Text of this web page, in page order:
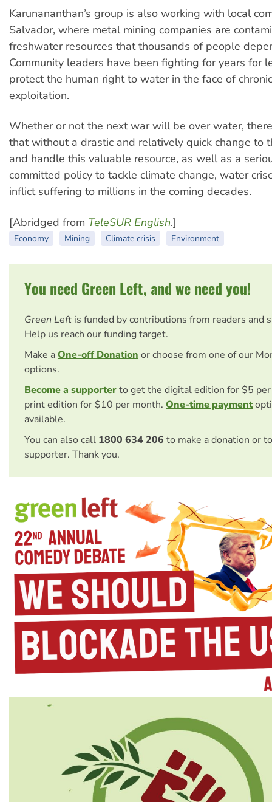
Karunananthan’s group is also working with local
Salvador, where metal mining companies are
freshwater resources that thousands of people
Community leaders have been fighting for years for
protect the human right to water in the face of
exploitation.
Whether or not the next war will be over water,
that without a drastic and relatively quick change to
and handle this valuable resource, as well as a
committed policy to tackle climate change, water
inflict suffering to millions in the coming decades.
[Abridged from TeleSUR English.]
Economy Mining Climate crisis Environment
You need Green Left, and we need you!
Green Left is funded by contributions from readers and
Help us reach our funding target.
Make aOne-off Donation or choose from one of our
options.
Become a supporterto get the digital edition for $5
print edition for $10 per month. One-time payment
available.
You can also call 1800 634 206 to make a donation or
supporter. Thank you.